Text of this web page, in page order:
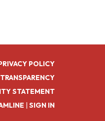
POLICY
STATEMENT
| SIGN IN